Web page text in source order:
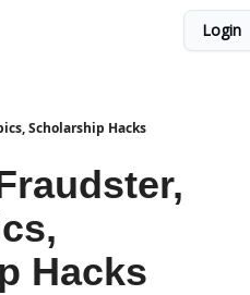
Login
Scholarship Hacks
Hacks